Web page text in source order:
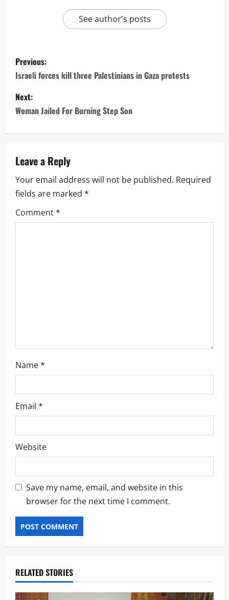
See author's posts
P
o
s
t
a
v
i
g
Previous:
Israeli forces kill three Palestinians in Gaza protests
Next:
Woman Jailed For Burning Step Son
Leave a Reply
Your email address will not be published. Required
fields are marked *
Comment*
Name*
Email *
Website
Save my name, email, and website in this
browser for the next time I comment.
RELATED STORIES